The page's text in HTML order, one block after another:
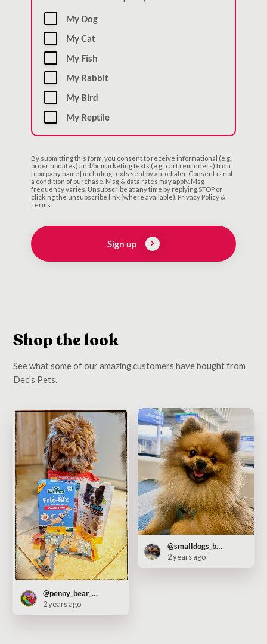
My Dog
My Cat
My Fish
My Rabbit
My Bird
My Reptile
By submitting this form, you consent to receive informational (e.g.,
order updates) and/or marketing texts (e.g., cart reminders) from
[company name] including texts sent by autodialer. Consent is not
a condition of purchase. Msg & data rates may apply. Msg
frequency varies. Unsubscribe at any time by replying STOP or
clicking the unsubscribe link (where available). Privacy Policy &
Terms.
Sign up
Shop the look
See what some of our amazing customers have bought from
Dec's Pets.
@penny_bear_pooch
2 years ago
@smalldogs_bigcity
2 years ago